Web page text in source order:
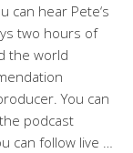
can hear Pete‘s
two hours of
the world
You can
podcast
can follow live …